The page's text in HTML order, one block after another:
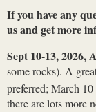
If you have any
us and get more
Sept 10-13, 2026,
some rocks). A
preferred; March
there are lots more